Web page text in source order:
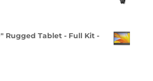
Rugged Tablet - Full Kit -